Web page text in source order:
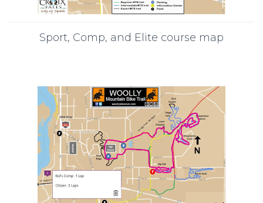
Sport, Comp, and Elite course map